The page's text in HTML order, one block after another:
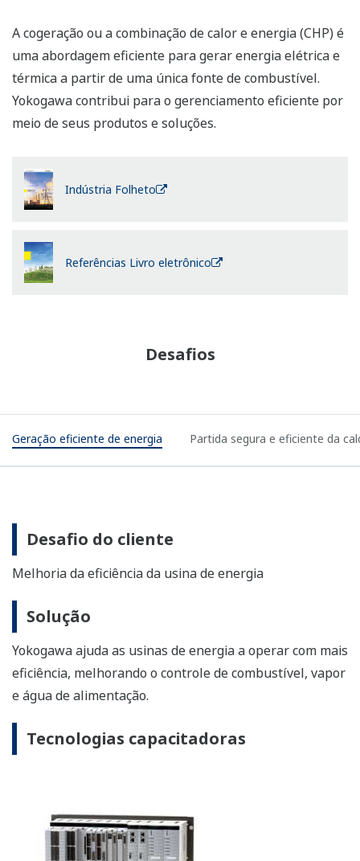
Cogeneration or combined heat and power (CHP) is an
efficient approach to generating power and thermal
energy from a single fuel source. Yokogawa contributes
to efficient management through its products and
solutions.
Industry Brochure
References eBook
Challenges
Efficient power generation Safe and efficient boiler startups
Customer Challenge
Improving power plant efficiency
Solution
Yokogawa helps power plants operate more efficiently
by improving the control of fuel, steam, and feed water.